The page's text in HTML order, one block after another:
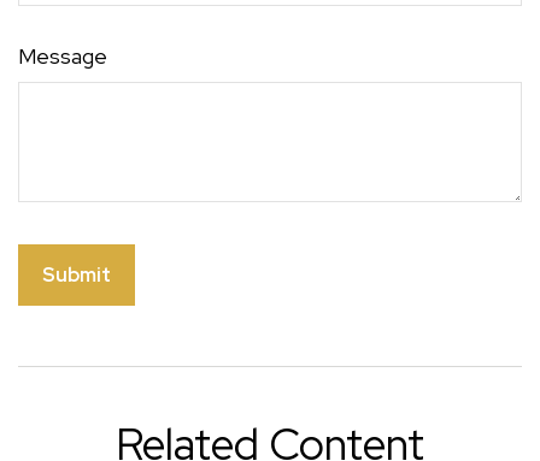
Message
Related Content